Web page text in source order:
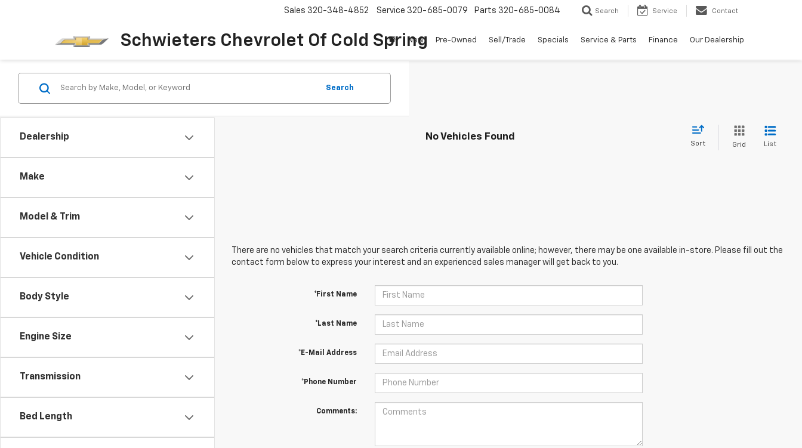
Schwieters Chevrolet Of Cold Spring
Sales 320-348-4852 Service 320-685-0079 Parts 320-685-0084 Search Service Contact
New Pre-Owned Sell/Trade Specials Service & Parts Finance Our Dealership
Dealership
Make
Model & Trim
Vehicle Condition
Body Style
Engine Size
Transmission
Bed Length
Search
No Vehicles Found
Sort Grid List
There are no vehicles that match your search criteria currently available online; however, there may be one available in-store. Please fill out the
contact form below to express your interest and an experienced sales manager will get back to you.
*First Name
*Last Name
*E-Mail Address
*Phone Number
Comments: